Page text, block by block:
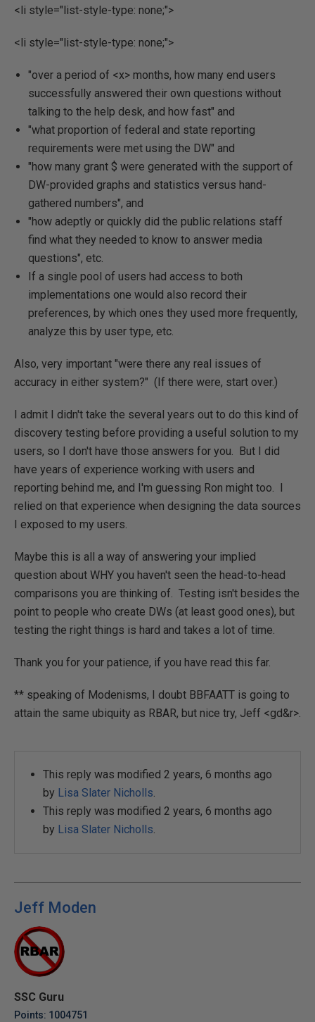
<li style="list-style-type: none;">
<li style="list-style-type: none;">
"over a period of <x> months, how many end users
successfully answered their own questions without
talking to the help desk, and how fast" and
"what proportion of federal and state reporting
requirements were met using the DW" and
"how many grant $ were generated with the support of
DW-provided graphs and statistics versus hand-
gathered numbers", and
"how adeptly or quickly did the public relations staff
find what they needed to know to answer media
questions", etc.
If a single pool of users had access to both
implementations one would also record their
preferences, by which ones they used more frequently,
analyze this by user type, etc.
Also, very important "were there any real issues of
accuracy in either system?" (If there were, start over.)
I admit I didn't take the several years out to do this kind of
discovery testing before providing a useful solution to my
users, so I don't have those answers for you. But I did
have years of experience working with users and
reporting behind me, and I'm guessing Ron might too. I
relied on that experience when designing the data sources
I exposed to my users.
Maybe this is all a way of answering your implied
question about WHY you haven't seen the head-to-head
comparisons you are thinking of. Testing isn't besides the
point to people who create DWs (at least good ones), but
testing the right things is hard and takes a lot of time.
Thank you for your patience, if you have read this far.
** speaking of Modenisms, I doubt BBFAATT is going to
attain the same ubiquity as RBAR, but nice try, Jeff <gd&r>.
This reply was modified 2 years, 6 months ago
by Lisa Slater Nicholls.
This reply was modified 2 years, 6 months ago
by Lisa Slater Nicholls.
Jeff Moden
SSC Guru
Points: 1004751